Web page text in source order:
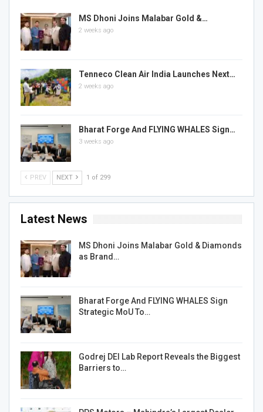
MS Dhoni Joins Malabar Gold &…
2 weeks ago
Tenneco Clean Air India Launches Next…
2 weeks ago
Bharat Forge And FLYING WHALES Sign…
3 weeks ago
PREV NEXT 1 of 299
Latest News
MS Dhoni Joins Malabar Gold & Diamonds
as Brand…
Bharat Forge And FLYING WHALES Sign
Strategic MoU To…
Godrej DEI Lab Report Reveals the Biggest
Barriers to…